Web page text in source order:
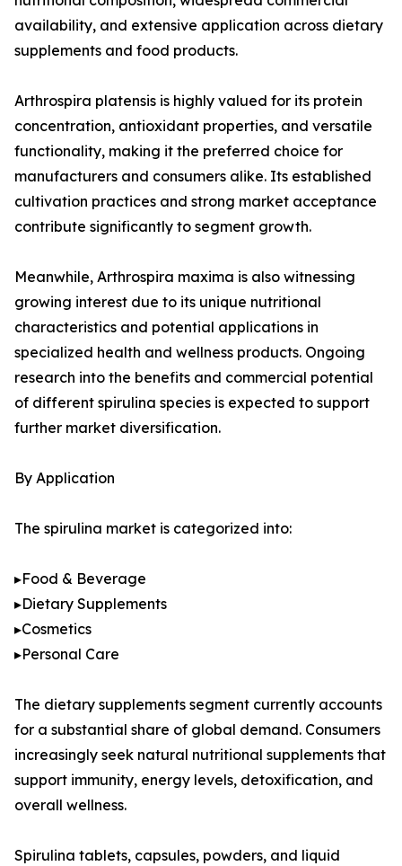
availability, and extensive application across dietary
supplements and food products.
Arthrospira platensis is highly valued for its protein
concentration, antioxidant properties, and versatile
functionality, making it the preferred choice for
manufacturers and consumers alike. Its established
cultivation practices and strong market acceptance
contribute significantly to segment growth.
Meanwhile, Arthrospira maxima is also witnessing
growing interest due to its unique nutritional
characteristics and potential applications in
specialized health and wellness products. Ongoing
research into the benefits and commercial potential
of different spirulina species is expected to support
further market diversification.
By Application
The spirulina market is categorized into:
▸Food & Beverage
▸Dietary Supplements
▸Cosmetics
▸Personal Care
The dietary supplements segment currently accounts
for a substantial share of global demand. Consumers
increasingly seek natural nutritional supplements that
support immunity, energy levels, detoxification, and
overall wellness.
Spirulina tablets, capsules, powders, and liquid